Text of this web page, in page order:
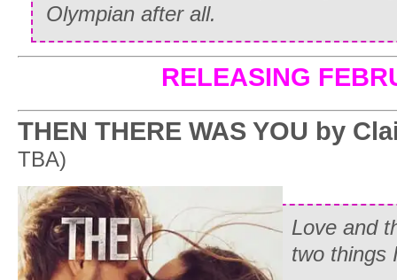
Olympian after all.
RELEASING
THEN THERE WAS YOU by
TBA)
Love and
two things